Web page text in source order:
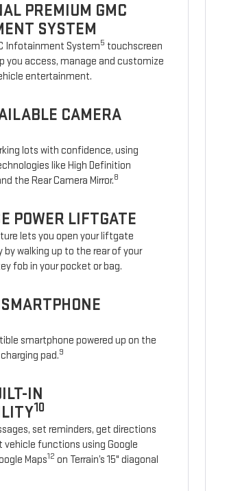
PREMIUM GMC
SYSTEM
Infotainment System5 touchscreen
you access, manage and customize
entertainment.
CAMERA
lots with confidence, using
like High Definition
the Rear Camera Mirror.8
POWER LIFTGATE
lets you open your liftgate
walking up to the rear of your
fob in your pocket or bag.
smartphone powered up on the
pad.9
IN
10
set reminders, get directions
functions using Google
Maps12 on Terrain’s 15" diagonal